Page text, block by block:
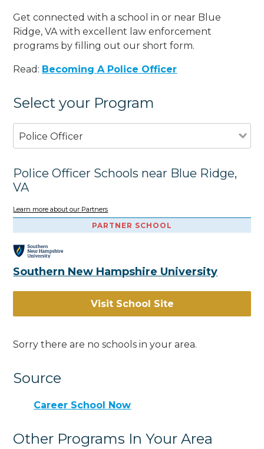
Get connected with a school in or near Blue
Ridge, VA with excellent law enforcement
programs by filling out our short form.
Read: Becoming A Police Officer
Select your Program
Police Officer
Police Officer Schools near Blue Ridge,
VA
Learn more about our Partners
PARTNER SCHOOL
Southern New Hampshire University
Visit School Site
Sorry there are no schools in your area.
Source
Career School Now
Other Programs In Your Area